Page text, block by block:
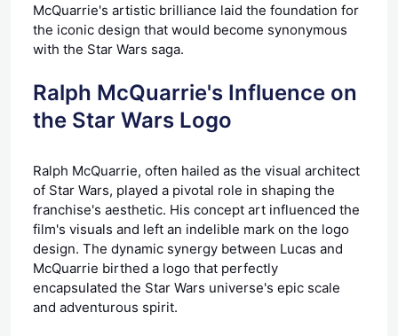
McQuarrie's artistic brilliance laid the foundation for
the iconic design that would become synonymous
with the Star Wars saga.
Ralph McQuarrie's Influence on
the Star Wars Logo
Ralph McQuarrie, often hailed as the visual architect
of Star Wars, played a pivotal role in shaping the
franchise's aesthetic. His concept art influenced the
film's visuals and left an indelible mark on the logo
design. The dynamic synergy between Lucas and
McQuarrie birthed a logo that perfectly
encapsulated the Star Wars universe's epic scale
and adventurous spirit.